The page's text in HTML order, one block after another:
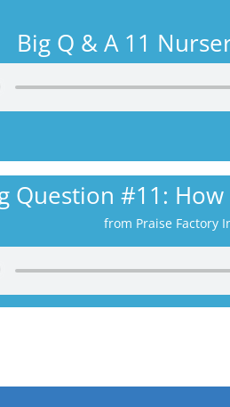
Big Q & A 11
Question #11: How
from Praise Factory